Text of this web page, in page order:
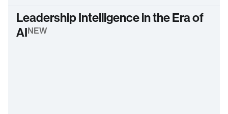
Leadership Intelligence in the Era of
AINEW